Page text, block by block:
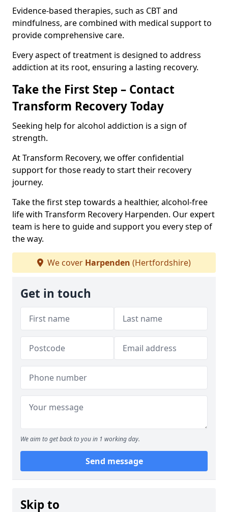
Evidence-based therapies, such as CBT and
mindfulness, are combined with medical support to
provide comprehensive care.
Every aspect of treatment is designed to address
addiction at its root, ensuring a lasting recovery.
Take the First Step – Contact
Transform Recovery Today
Seeking help for alcohol addiction is a sign of
strength.
At Transform Recovery, we offer confidential
support for those ready to start their recovery
journey.
Take the first step towards a healthier, alcohol-free
life with Transform Recovery Harpenden. Our expert
team is here to guide and support you every step of
the way.
We cover Harpenden (Hertfordshire)
Get in touch
We aim to get back to you in 1 working day.
Send message
Skip to